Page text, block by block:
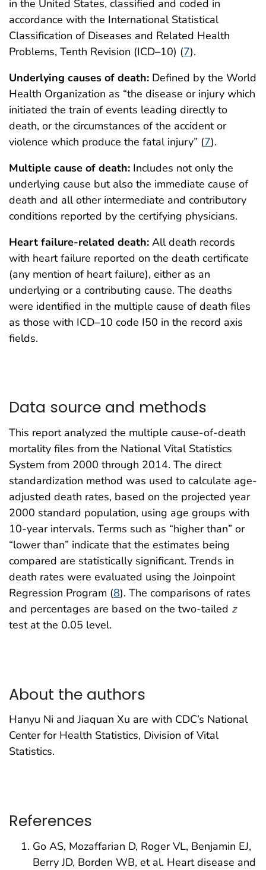
in the United States, classified and coded in
accordance with the International Statistical
Classification of Diseases and Related Health
Problems, Tenth Revision (ICD–10) (7).
Underlying causes of death: Defined by the World
Health Organization as “the disease or injury which
initiated the train of events leading directly to
death, or the circumstances of the accident or
violence which produce the fatal injury” (7).
Multiple cause of death: Includes not only the
underlying cause but also the immediate cause of
death and all other intermediate and contributory
conditions reported by the certifying physicians.
Heart failure-related death: All death records
with heart failure reported on the death certificate
(any mention of heart failure), either as an
underlying or a contributing cause. The deaths
were identified in the multiple cause of death files
as those with ICD–10 code I50 in the record axis
fields.
Data source and methods
This report analyzed the multiple cause-of-death
mortality files from the National Vital Statistics
System from 2000 through 2014. The direct
standardization method was used to calculate age-
adjusted death rates, based on the projected year
2000 standard population, using age groups with
10-year intervals. Terms such as “higher than” or
“lower than” indicate that the estimates being
compared are statistically significant. Trends in
death rates were evaluated using the Joinpoint
Regression Program (8). The comparisons of rates
and percentages are based on the two-tailed z
test at the 0.05 level.
About the authors
Hanyu Ni and Jiaquan Xu are with CDC’s National
Center for Health Statistics, Division of Vital
Statistics.
References
Go AS, Mozaffarian D, Roger VL, Benjamin EJ,
Berry JD, Borden WB, et al. Heart disease and